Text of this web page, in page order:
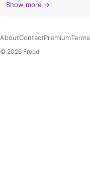
Show more →
AboutContactPremiumTerms
© 2026 Froodl